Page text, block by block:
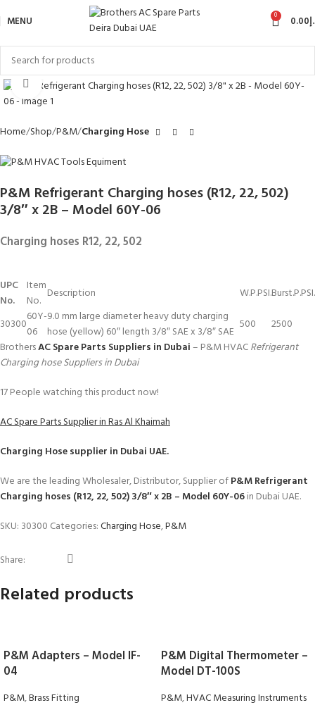
MENU 0 0.00
Click to enlarge
Home Shop P&M Charging Hose
P&M Refrigerant Charging hoses (R12, 22, 502)
3/8″ x 2B – Model 60Y-06
Charging hoses R12, 22, 502
UPC
No.
Item
No. Description W.P.PSI.Burst.P.PSI.
3030060Y-
06
9.0 mm large diameter heavy duty charging
hose (yellow) 60″ length 3/8″ SAE x 3/8″ SAE 500
2500
BrothersAC Spare Parts Suppliers in Dubai– P&M HVACRefrigerant
Charging hose Suppliers in Dubai
17People watching this product now!
AC Spare Parts Supplier in Ras Al Khaimah
Charging Hosesupplier in Dubai UAE.
We are the leading Wholesaler, Distributor, Supplier ofP&M Refrigerant
Charging hoses (R12, 22, 502) 3/8″ x 2B – Model 60Y-06in Dubai UAE.
SKU: 30300 Categories:Charging Hose,P&M
Share:
Related products
P&M Adapters – Model IF-
04
P&M,Brass Fitting
P&M Digital Thermometer –
Model DT-100S
P&M,HVAC Measuring Instruments